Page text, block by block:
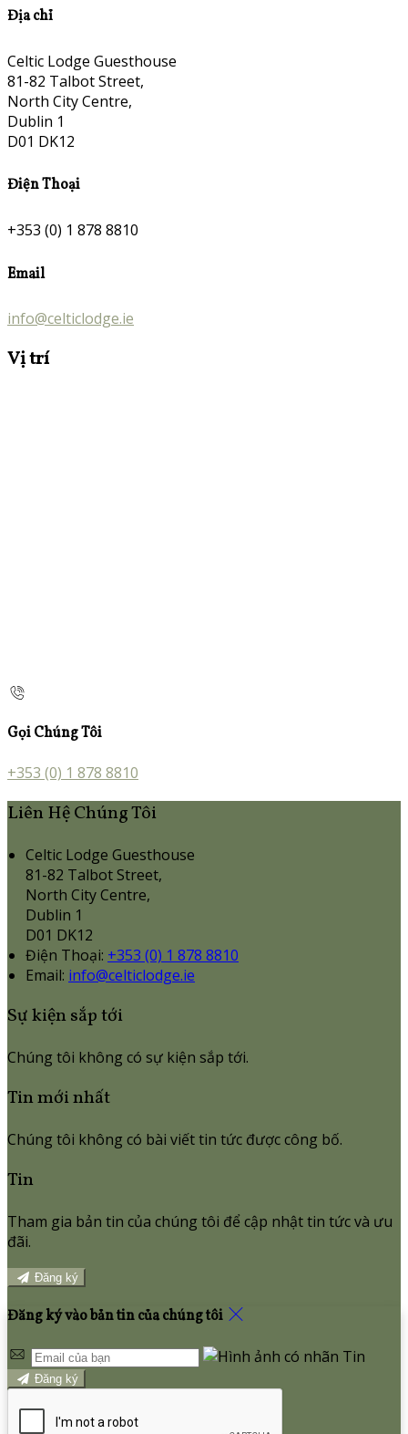
Địa chỉ
Celtic Lodge Guesthouse
81-82 Talbot Street,
North City Centre,
Dublin 1
D01 DK12
Điện Thoại
+353 (0) 1 878 8810
Email
info@celticlodge.ie
Vị trí
Gọi Chúng Tôi
+353 (0) 1 878 8810
Liên Hệ Chúng Tôi
Celtic Lodge Guesthouse
81-82 Talbot Street,
North City Centre,
Dublin 1
D01 DK12
Điện Thoại: +353 (0) 1 878 8810
Email: info@celticlodge.ie
Sự kiện sắp tới
Chúng tôi không có sự kiện sắp tới.
Tin mới nhất
Chúng tôi không có bài viết tin tức được công bố.
Tin
Tham gia bản tin của chúng tôi để cập nhật tin tức và ưu
đãi.
Đăng ký
Đăng ký vào bản tin của chúng tôi
Đăng ký